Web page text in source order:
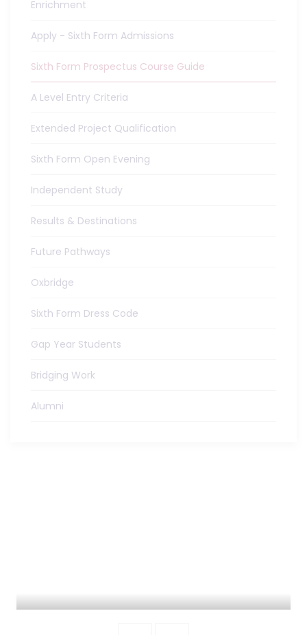
Enrichment
Apply - Sixth Form Admissions
Sixth Form Prospectus Course Guide
A Level Entry Criteria
Extended Project Qualification
Sixth Form Open Evening
Independent Study
Results & Destinations
Future Pathways
Oxbridge
Sixth Form Dress Code
Gap Year Students
Bridging Work
Alumni